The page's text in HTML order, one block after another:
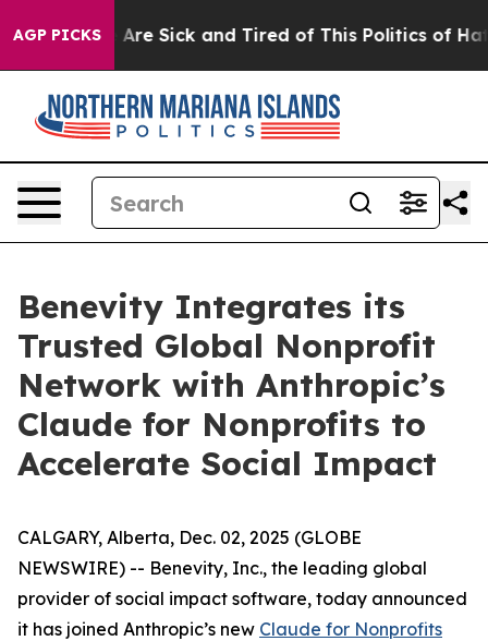
AGP PICKS
“People Are Sick and Tired of This Politics of
Benevity Integrates its
Trusted Global Nonprofit
Network with Anthropic’s
Claude for Nonprofits to
Accelerate Social Impact
CALGARY, Alberta, Dec. 02, 2025 (GLOBE
NEWSWIRE) -- Benevity, Inc., the leading global
provider of social impact software, today announced
it has joined Anthropic’s new Claude for Nonprofits